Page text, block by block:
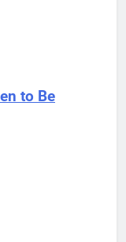
to Be